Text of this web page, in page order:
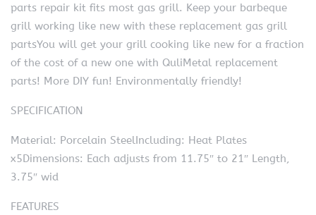
parts repair kit fits most gas grill. Keep your barbeque
grill working like new with these replacement gas grill
partsYou will get your grill cooking like new for a fraction
of the cost of a new one with QuliMetal replacement
parts! More DIY fun! Environmentally friendly!
SPECIFICATION
Material: Porcelain SteelIncluding: Heat Plates
x5Dimensions: Each adjusts from 11.75″ to 21″ Length,
3.75″ wid
FEATURES